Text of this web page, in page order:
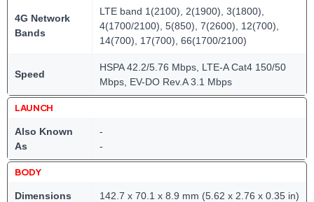
4G Network
Bands
LTE band 1(2100), 2(1900), 3(1800),
4(1700/2100), 5(850), 7(2600), 12(700),
14(700), 17(700), 66(1700/2100)
Speed
HSPA 42.2/5.76 Mbps, LTE-A Cat4 150/50
Mbps, EV-DO Rev.A 3.1 Mbps
LAUNCH
Also Known
As
-
-
BODY
Dimensions 142.7 x 70.1 x 8.9 mm (5.62 x 2.76 x 0.35 in)